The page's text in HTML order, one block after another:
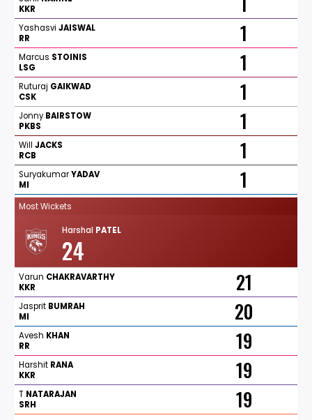
KKR
Yashasvi JAISWAL
RR
1
Marcus STOINIS
LSG
1
Ruturaj GAIKWAD
CSK
1
JonnyBAIRSTOW
PKBS
1
Will JACKS
RCB
1
SuryakumarYADAV
MI
1
Most Wickets
Harshal PATEL
24
Varun CHAKRAVARTHY
KKR
21
Jasprit BUMRAH
MI
20
Avesh KHAN
RR
19
Harshit RANA
KKR
19
T NATARAJAN
SRH
19